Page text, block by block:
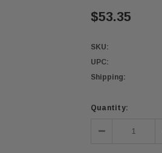
$53.35
SKU:
UPC:
Shipping:
Current
Quantity:
Decrease
Quantity: